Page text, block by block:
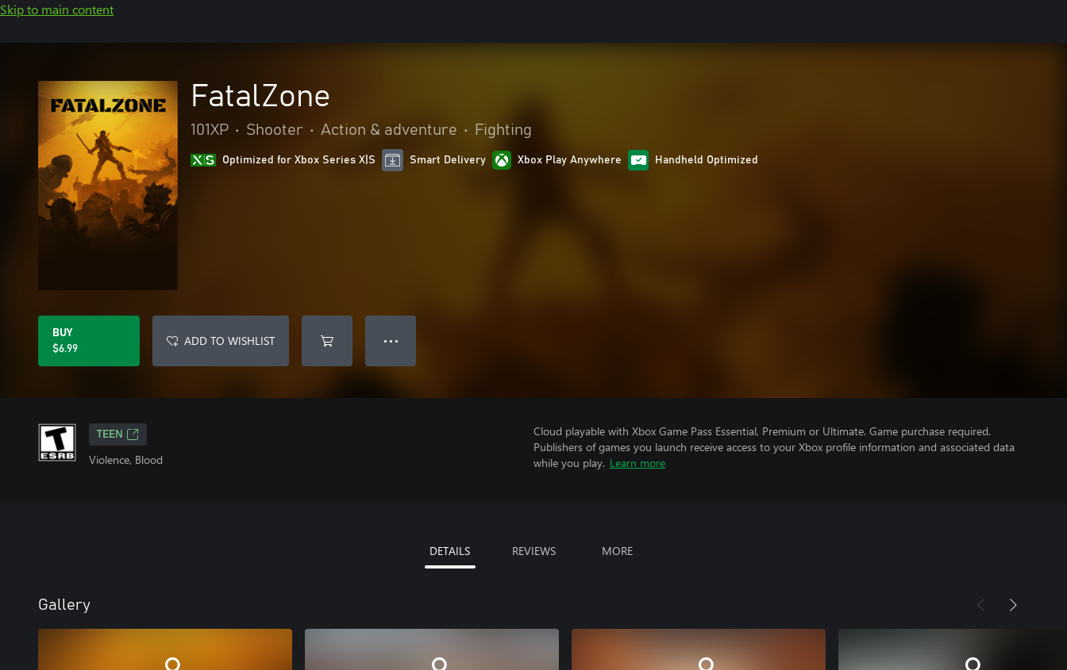
Skip to main content
FatalZone
101XP • Shooter • Action & adventure • Fighting
Optimized for Xbox Series X|S Smart Delivery Xbox Play Anywhere Handheld Optimized
BUY
$6.99
ADD TO WISHLIST ● ● ●
TEEN
Violence, Blood
Cloud playable with Xbox Game Pass Essential, Premium or Ultimate. Game purchase required.
Publishers of games you launch receive access to your Xbox profile information and associated data
while you play. Learn more
DETAILS REVIEWS MORE
Gallery